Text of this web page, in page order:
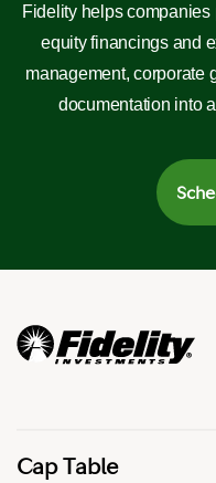
Fidelity helps companies
equity financings and
management, corporate
documentation into
Cap Table